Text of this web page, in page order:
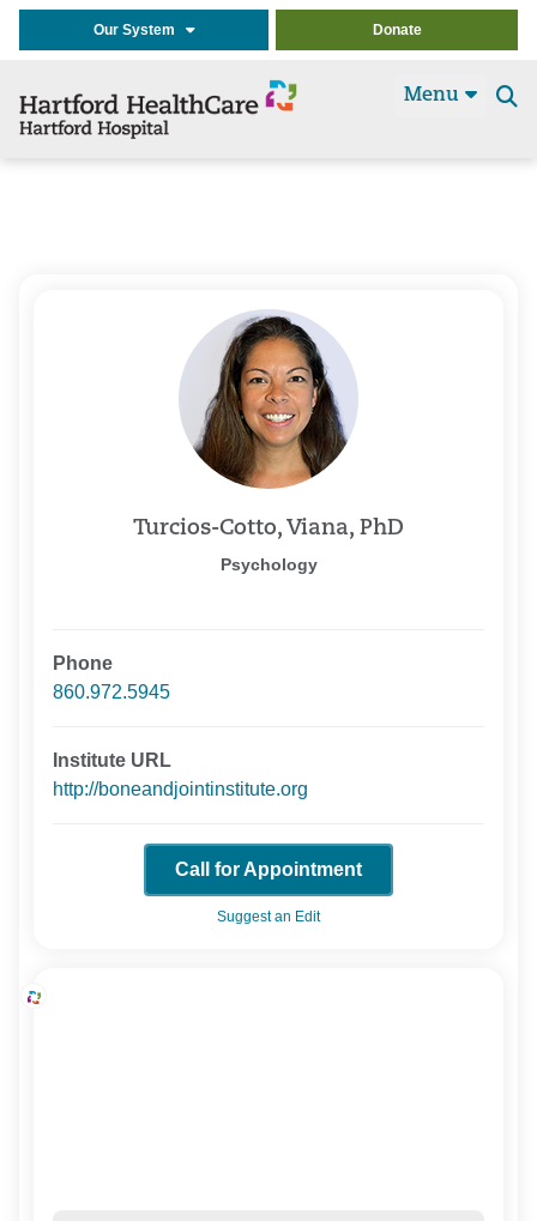
Our System Donate
Menu
Turcios-Cotto, Viana, PhD
Psychology
Phone
860.972.5945
Institute URL
http://boneandjointinstitute.org
Call for Appointment
Suggest an Edit